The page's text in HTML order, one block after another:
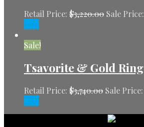
Retail Price: $3,220.00 Sale Price:
Sale!
Tsavorite & Gold Ring
Retail Price: $3,740.00 Sale Price: